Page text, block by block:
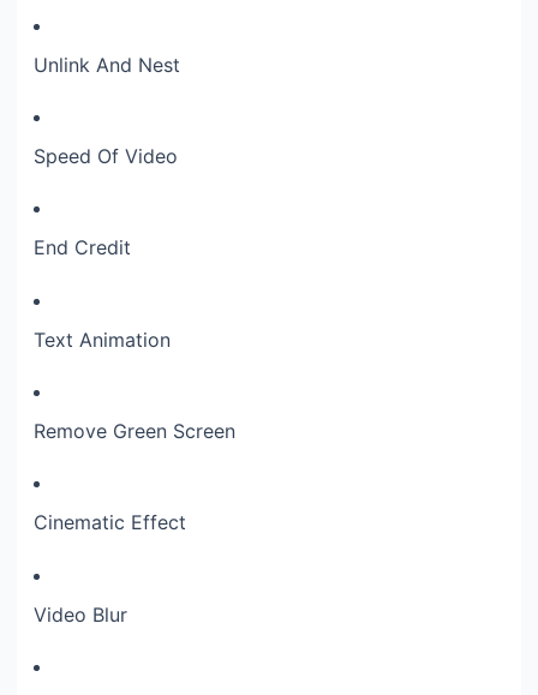
Unlink And Nest
Speed Of Video
End Credit
Text Animation
Remove Green Screen
Cinematic Effect
Video Blur